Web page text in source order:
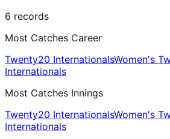
6 records
Most Catches Career
Twenty20 InternationalsWomen's
Internationals
Most Catches Innings
Twenty20 InternationalsWomen's
Internationals